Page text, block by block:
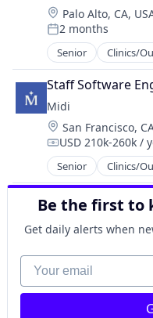
Other Healthcare
Therapeutics
Women's
Women's Health
Hospitals
Hospitals and
Medical
mHealth
Mobile
Other Healthcare
Therapeutics
Women's
Women's Health
Location:
Palo Alto, CA,
Posted:
2 months
Senior Clinics/
Community and
Fitness and
Health Care
Healthcare
Hospitals
Hospitals and
Medical
mHealth
Mobile
Other Healthcare
Therapeutics
Women's Health
Staff Software
Midi
Location:
San Francisco,
Compensation:
USD 210k-260k /
Senior Clinics/
Community and
Fitness and
Health Care
Healthcare
Hospitals
Hospitals and
Medical
mHealth
Be the first to
Get daily alerts when
Your email